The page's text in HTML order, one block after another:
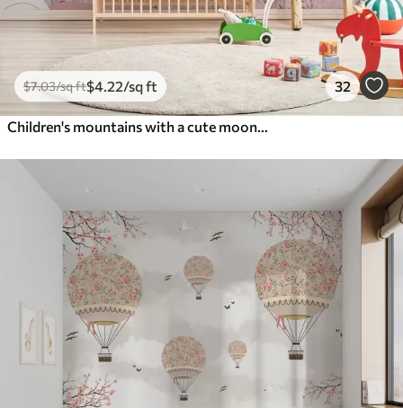
$7.03/sq ft$4 .22/sq ft 32